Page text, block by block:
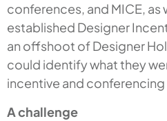
conferences, and MICE, as
established Designer
an offshoot of Designer
could identify what they
incentive and
A challenge